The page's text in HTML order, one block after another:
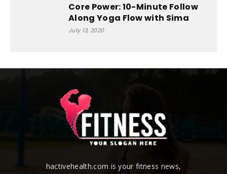
Core Power: 10-Minute Follow
Along Yoga Flow with Sima
July 13, 2020
hactivehealth.com is your fitness news,